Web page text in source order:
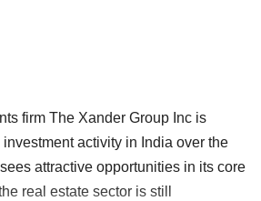
firm The Xander Group Inc is
investment activity in India over the
attractive opportunities in its core
real estate sector is still